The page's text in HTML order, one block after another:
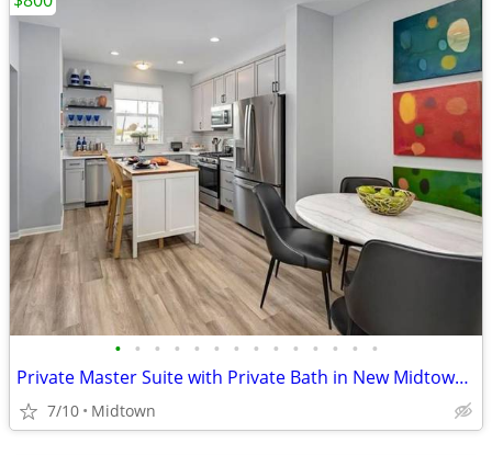
• • • • • • • • • • • • • •
Private Master Suite with Private Bath in New Midtown Condo
7/10 Midtown